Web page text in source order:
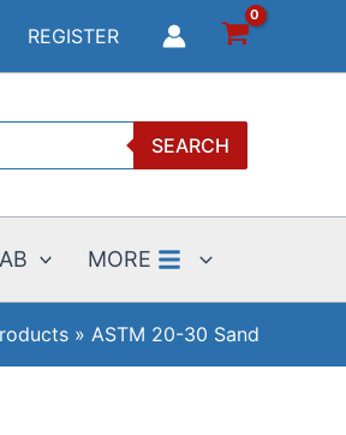
REGISTER
SEARCH
MORE
ASTM 20-30 Sand
Sand
quantity